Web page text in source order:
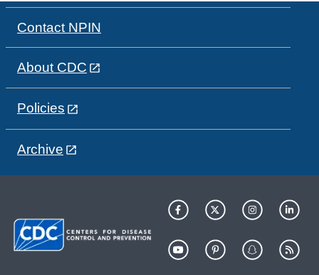
Contact NPIN
About CDC
Policies
Archive